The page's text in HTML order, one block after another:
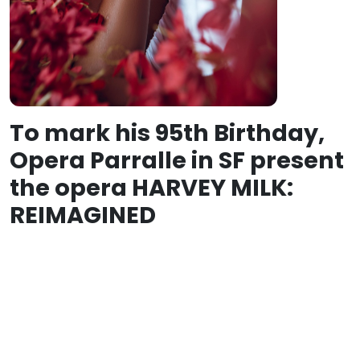
To mark his 95th Birthday,
Opera Parralle in SF present
the opera HARVEY MILK:
REIMAGINED